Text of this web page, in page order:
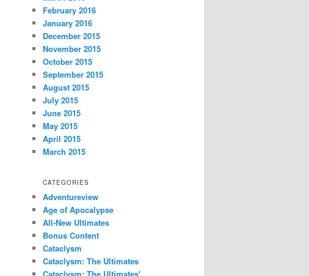
February 2016
January 2016
December 2015
November 2015
October 2015
September 2015
August 2015
July 2015
June 2015
May 2015
April 2015
March 2015
CATEGORIES
Adventureview
Age of Apocalypse
All-New Ultimates
Bonus Content
Cataclysm
Cataclysm: The Ultimates
Cataclysm: The Ultimates'